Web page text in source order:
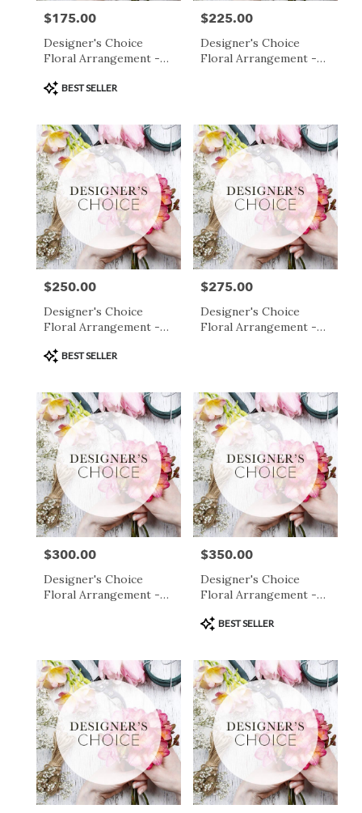
Price:
$175.00
Designer's Choice
Floral Arrangement -
Product
Tags:
BEST SELLER
Price:
$225.00
Designer's Choice
Floral Arrangement -
Price:
$250.00
Designer's Choice
Floral Arrangement -
Product
Tags:
BEST SELLER
Price:
$275.00
Designer's Choice
Floral Arrangement -
Price:
$300.00
Designer's Choice
Floral Arrangement -
Price:
$350.00
Designer's Choice
Floral Arrangement -
Product
Tags:
BEST SELLER